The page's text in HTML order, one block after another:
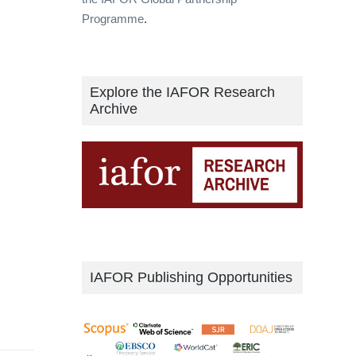
Programme.
Explore the IAFOR Research
Archive
IAFOR Publishing Opportunities